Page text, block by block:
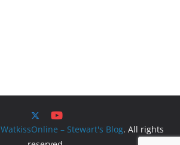
WatkissOnline – Stewart's Blog. All rights